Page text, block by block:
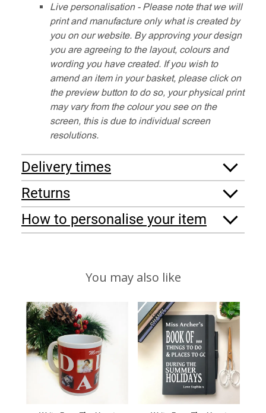
Live personalisation - Please note that we will
print and manufacture only what is created by
you on our website. By approving your design
you are agreeing to the layout, colours and
wording you have created. If you wish to
amend an item in your basket, please click on
the preview button to do so, your physical print
may vary from the colour you see on the
screen, this is due to individual screen
resolutions.
Delivery times
Returns
How to personalise your item